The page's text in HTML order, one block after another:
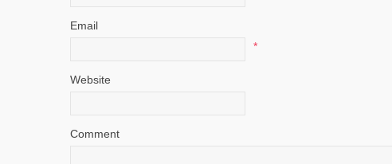
Email
*
Website
Comment